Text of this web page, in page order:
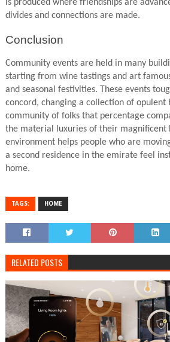
is produced where friendships are
divides and connections are made.
Conclusion
Community events are held in many
starting from wine tastings and art
and seasonal festivities. These events
concord, changing a collection of opulent
community of folks that percentage
the material luxuries of their magnificent
environment helps people who are
a second residence in the emirate feel
home.
TAGS: HOME
RELATED POSTS